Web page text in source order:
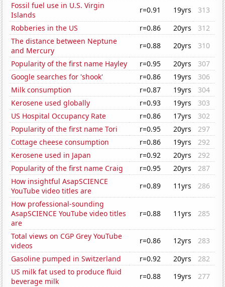
Fossil fuel use in U.S. Virgin
Islands
r=0.91 19yrs
313
Robberies in the US
r=0.86 20yrs
312
The distance between Neptune
and Mercury
r=0.88 20yrs
310
Popularity of the first name Hayley
r=0.95 20yrs
307
Google searches for 'shook'
r=0.86 19yrs
306
Milk consumption
r=0.87 19yrs
304
Kerosene used globally
r=0.93 19yrs
303
US Hospital Occupancy Rate
r=0.86 17yrs
302
Popularity of the first name Tori
r=0.95 20yrs
297
Cottage cheese consumption
r=0.86 19yrs
292
Kerosene used in Japan
r=0.92 20yrs
292
Popularity of the first name Craig
r=0.95 20yrs
287
How insightful AsapSCIENCE
YouTube video titles are
r=0.89 11yrs
286
How professional-sounding
AsapSCIENCE YouTube video titles
are
r=0.88 11yrs 285
Total views on CGP Grey YouTube
videos
r=0.86 12yrs
283
Gasoline pumped in Switzerland
r=0.92 20yrs
282
US milk fat used to produce fluid
beverage milk
r=0.88 19yrs
277